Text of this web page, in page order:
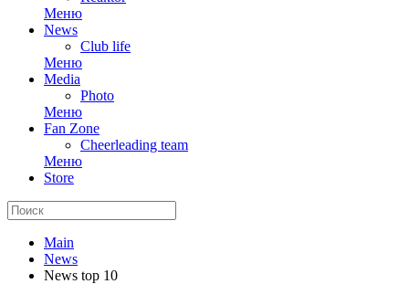
Меню
News
Club life
Меню
Media
Photo
Меню
Fan Zone
Cheerleading team
Меню
Store
Main
News
News top 10